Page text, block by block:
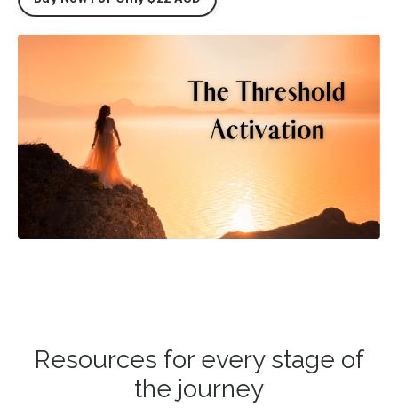
Resources for every stage of
the journey